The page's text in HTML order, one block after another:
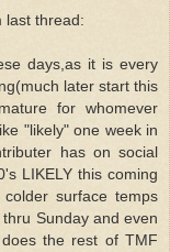
last thread:
days,as it is every
later start this
for whomever
"likely" one week in
has on social
LIKELY this coming
surface temps
Sunday and even
the rest of TMF